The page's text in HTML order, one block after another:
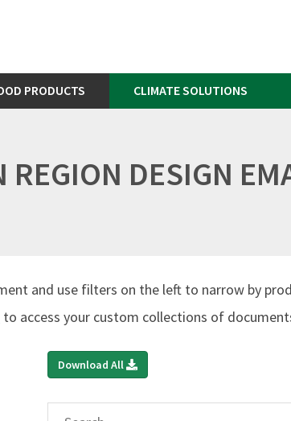
PRODUCTS CLIMATE SOLUTIONS
REGION DESIGN
and use filters on the left to narrow by
to access your custom collections of
Download All